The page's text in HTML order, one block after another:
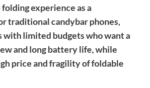
experience as a
traditional candybar phones,
with limited budgets who want a
and long battery life, while
price and fragility of foldable